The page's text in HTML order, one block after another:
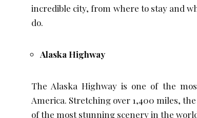
incredible city, from where to stay and
do.
Alaska Highway
The Alaska Highway is one of the
America. Stretching over 1,400 miles,
of the most stunning scenery in the